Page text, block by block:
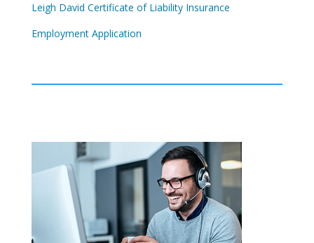
Leigh David Certificate of Liability Insurance
Employment Application